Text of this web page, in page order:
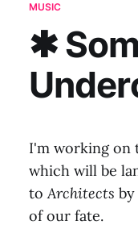
MUSIC
✱
I'm working on
which will be
toArchitects by
of our fate.